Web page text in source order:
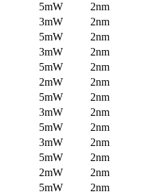
5mW
2nm
3mW
2nm
5mW
2nm
3mW
2nm
5mW
2nm
2mW
2nm
5mW
2nm
3mW
2nm
5mW
2nm
3mW
2nm
5mW
2nm
2mW
2nm
5mW
2nm